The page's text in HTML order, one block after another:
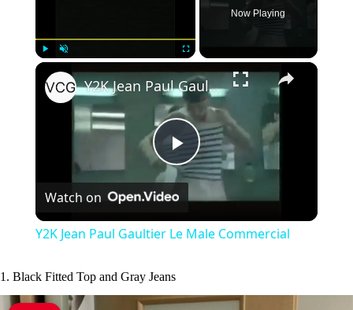
Now Playing
×
P
Y2K Jean Paul Gaultier Le Male Commercial
Watch on
Y2K Jean Paul Gaultier Le Male Commercial
1. Black Fitted Top and Gray Jeans